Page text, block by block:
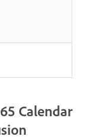
Calendar